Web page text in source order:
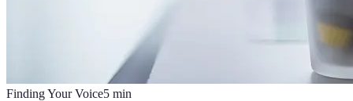
Finding Your Voice5 min